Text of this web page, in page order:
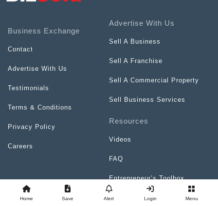
Business Exchange
Contact
Advertise With Us
Testimonials
Terms & Conditions
Privacy Policy
Careers
Advertise With Us
Sell A Business
Sell A Franchise
Sell A Commercial Property
Sell Business Services
Resources
Videos
FAQ
Entrepreneur’s Toolbox
Top Franchises Directory
Home Save Alert Login Menu